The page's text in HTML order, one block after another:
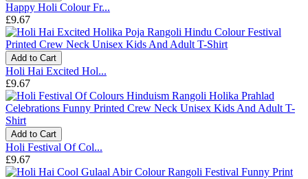
Happy Holi Colour Fr...
£9.67
Add to Cart
Holi Hai Excited Hol...
£9.67
Add to Cart
Holi Festival Of Col...
£9.67